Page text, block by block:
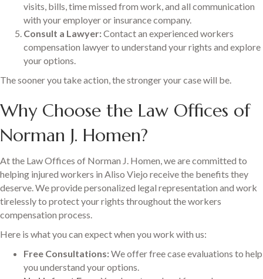
visits, bills, time missed from work, and all communication
with your employer or insurance company.
Consult a Lawyer:Contact an experienced workers
compensation lawyer to understand your rights and explore
your options.
The sooner you take action, the stronger your case will be.
Why Choose the Law Offices of
Norman J. Homen?
At the Law Offices of Norman J. Homen, we are committed to
helping injured workers in Aliso Viejo receive the benefits they
deserve. We provide personalized legal representation and work
tirelessly to protect your rights throughout the workers
compensation process.
Here is what you can expect when you work with us:
Free Consultations:We offer free case evaluations to help
you understand your options.